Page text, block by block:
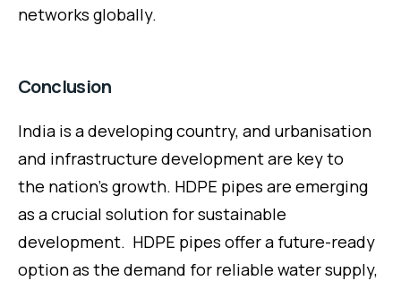
networks globally.
Conclusion
India is a developing country, and urbanisation
and infrastructure development are key to
the nation’s growth. HDPE pipes are emerging
as a crucial solution for sustainable
development. HDPE pipes offer a future-ready
option as the demand for reliable water supply,